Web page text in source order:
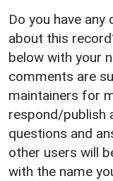
Do you have
about this
below with your
comments are
maintainers for
respond/publish
questions and
other users will
with the name